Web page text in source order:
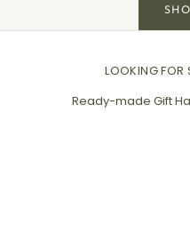
LOOKING FOR
Ready-made Gift